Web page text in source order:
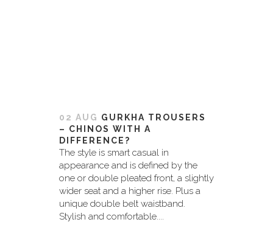
02 AUG GURKHA TROUSERS
– CHINOS WITH A
DIFFERENCE?
The style is smart casual in
appearance and is defined by the
one or double pleated front, a slightly
wider seat and a higher rise. Plus a
unique double belt waistband.
Stylish and comfortable....